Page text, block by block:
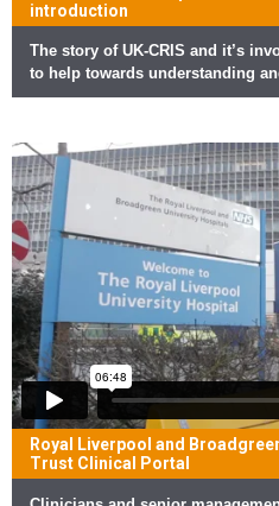
introduction
The story of UK-CRIS and it’s
to help towards understanding
Royal Liverpool and
Trust Clinical Portal